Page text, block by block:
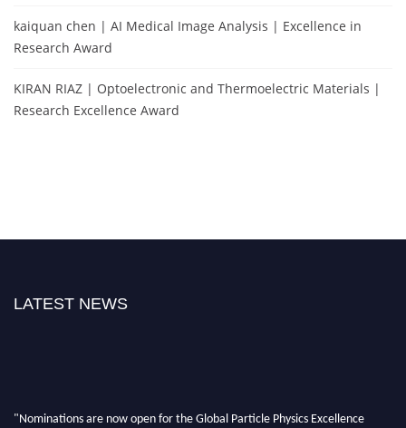
kaiquan chen | AI Medical Image Analysis | Excellence in
Research Award
KIRAN RIAZ | Optoelectronic and Thermoelectric Materials |
Research Excellence Award
LATEST NEWS